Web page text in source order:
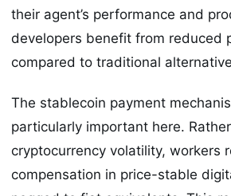
their agent’s performance and
developers benefit from reduced
compared to traditional
The stablecoin payment
particularly important here.
cryptocurrency volatility, workers
compensation in price-stable